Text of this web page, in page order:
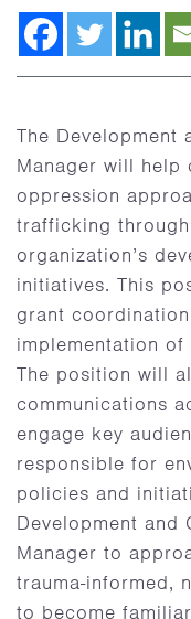
The Development
Manager will help
oppression
trafficking
organization’s
initiatives. This
grant
implementation
The position will
communications
engage key
responsible for
policies and
Development and
Manager to
trauma-informed,
to become